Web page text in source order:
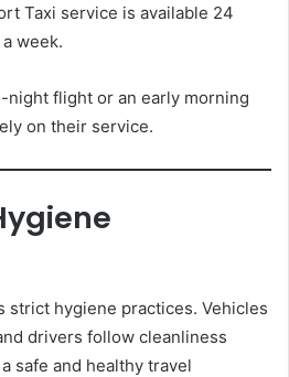
Taxi service is available 24
week.
night flight or an early morning
on their service.
strict hygiene practices. Vehicles
drivers follow cleanliness
safe and healthy travel